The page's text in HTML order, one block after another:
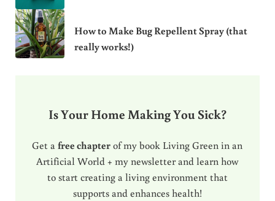
How to Make Bug Repellent Spray (that
really works!)
Is Your Home Making You Sick?
Get afree chapterof my book Living Green in an
Artificial World + my newsletter and learn how
to start creating a living environment that
supports and enhances health!